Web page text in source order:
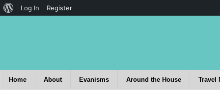
Home About Evanisms Around the House Travel
Log In Register